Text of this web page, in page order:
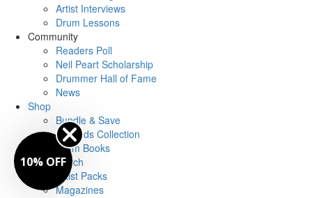
Artist Interviews
Drum Lessons
Community
Readers Poll
Neil Peart Scholarship
Drummer Hall of Fame
News
Shop
Bundle & Save
Legends Collection
Drum Books
Merch
Artist Packs
Magazines
10% OFF